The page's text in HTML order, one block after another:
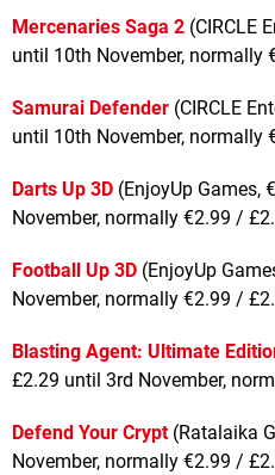
Mercenaries Saga 2 (CIRCLE
until 10th November, normally
Samurai Defender (CIRCLE
until 10th November, normally
Darts Up 3D (EnjoyUp Games,
November, normally €2.99 /
Football Up 3D (EnjoyUp
November, normally €2.99 /
Blasting Agent: Ultimate
£2.29 until 3rd November,
Defend Your Crypt(Ratalaika
November, normally €2.99 /